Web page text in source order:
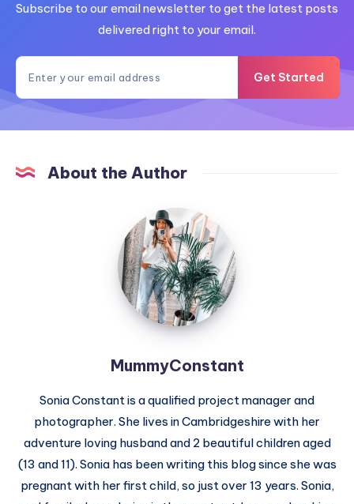
Subscribe to our email newsletter to get the latest posts
delivered right to your email.
Get Started
About the Author
MummyConstant
MummyConstant
Sonia Constant is a qualified project manager and
photographer. She lives in Cambridgeshire with her
adventure loving husband and 2 beautiful children aged
(13 and 11). Sonia has been writing this blog since she was
pregnant with her first child, so just over 13 years. Sonia,